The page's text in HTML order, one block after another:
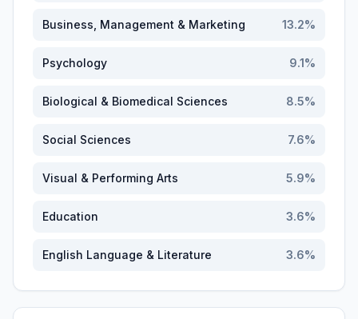
Business, Management & Marketing 13.2%
Psychology 9.1%
Biological & Biomedical Sciences 8.5%
Social Sciences 7.6%
Visual & Performing Arts 5.9%
Education 3.6%
English Language & Literature 3.6%